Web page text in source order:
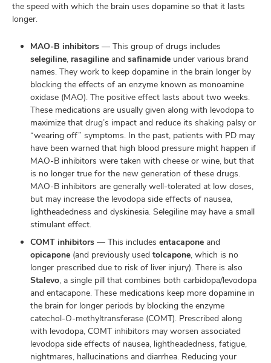
the speed with which the brain uses dopamine so that it lasts
longer.
MAO-B inhibitors — This group of drugs includes
selegiline, rasagiline and safinamide under various brand
names. They work to keep dopamine in the brain longer by
blocking the effects of an enzyme known as monoamine
oxidase (MAO). The positive effect lasts about two weeks.
These medications are usually given along with levodopa to
maximize that drug’s impact and reduce its shaking palsy or
“wearing off” symptoms. In the past, patients with PD may
have been warned that high blood pressure might happen if
MAO-B inhibitors were taken with cheese or wine, but that
is no longer true for the new generation of these drugs.
MAO-B inhibitors are generally well-tolerated at low doses,
but may increase the levodopa side effects of nausea,
lightheadedness and dyskinesia. Selegiline may have a small
stimulant effect.
COMT inhibitors — This includes entacapone and
opicapone (and previously used tolcapone, which is no
longer prescribed due to risk of liver injury). There is also
Stalevo, a single pill that combines both carbidopa/levodopa
and entacapone. These medications keep more dopamine in
the brain for longer periods by blocking the enzyme
catechol-O-methyltransferase (COMT). Prescribed along
with levodopa, COMT inhibitors may worsen associated
levodopa side effects of nausea, lightheadedness, fatigue,
nightmares, hallucinations and diarrhea. Reducing your